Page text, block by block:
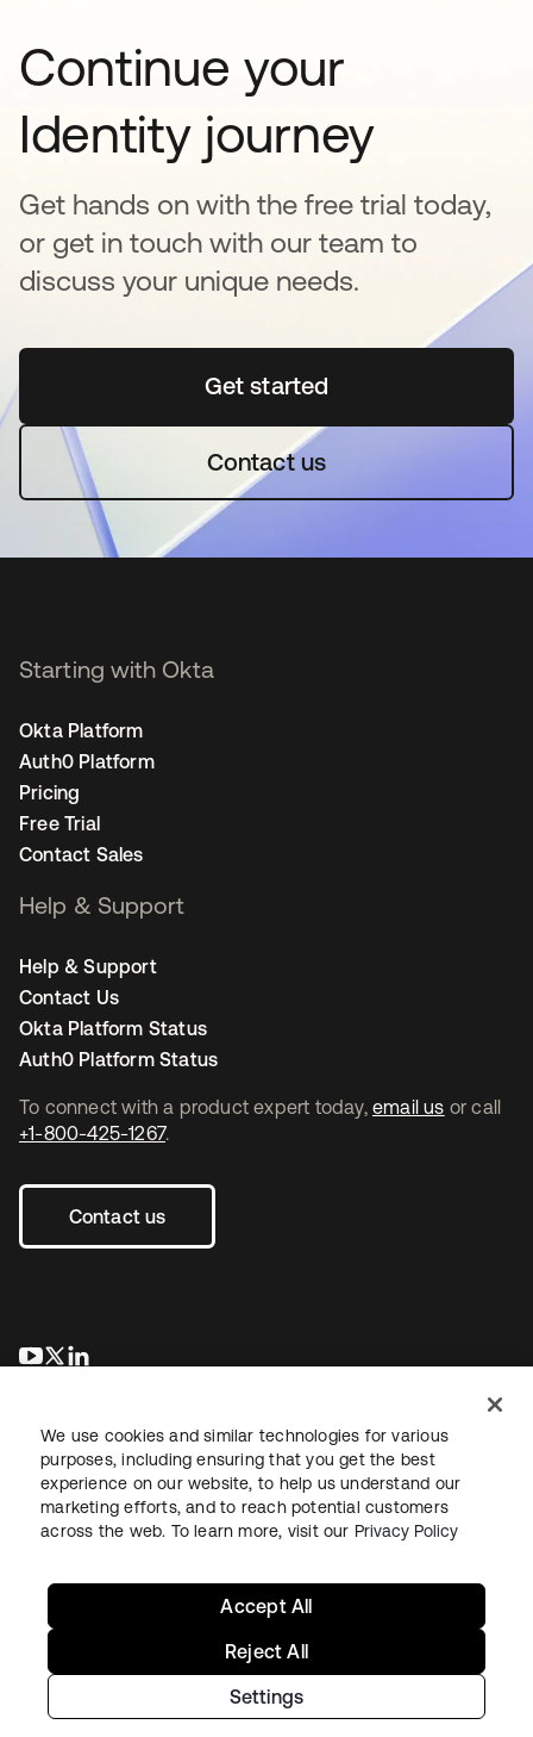
Continue your
Identity journey
Get hands on with the free trial today,
or get in touch with our team to
discuss your unique needs.
Get startedopens in a new tab
Contact us
To connect with a product expert today, email us or call
+1-800-425-1267.
Contact us
opens in a new tab
opens in a new tab
Starting with Okta
Okta Platform
Auth0 Platform
Pricing
Free Trial
Contact Sales
Help & Support
Help & Support
Contact Us
Okta Platform Status
Auth0 Platform Status
LegalPrivacy Policy Site TermsSecuritySitemap
Copyright © 2026 Okta. All rights reserved.
We use cookies and similar technologies for various
purposes, including ensuring that you get the best
experience on our website, to help us understand our
marketing efforts, and to reach potential customers
across the web. To learn more, visit our Privacy Policy
Settings
Reject All
Accept All